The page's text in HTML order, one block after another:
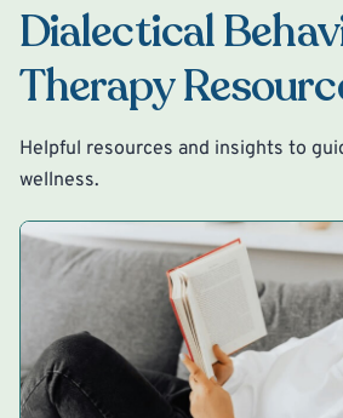
Dialectical
Therapy
Helpful resources and insights to
wellness.